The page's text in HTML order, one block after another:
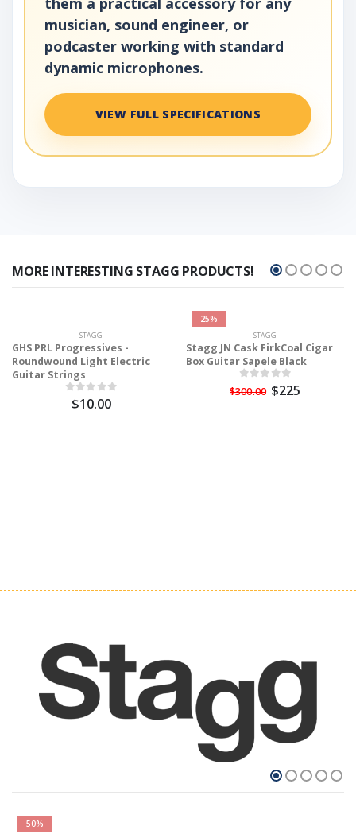
musician, sound engineer, or
podcaster working with standard
dynamic microphones.
VIEW FULL SPECIFICATIONS
MORE INTERESTING STAGG PRODUCTS!
STAGG
GHS PRL Progressives -
Roundwound Light Electric
Guitar Strings
$10.00
25%
STAGG
Stagg JN Cask FirkCoal Cigar
Box Guitar Sapele Black
$300.00 $225
50%